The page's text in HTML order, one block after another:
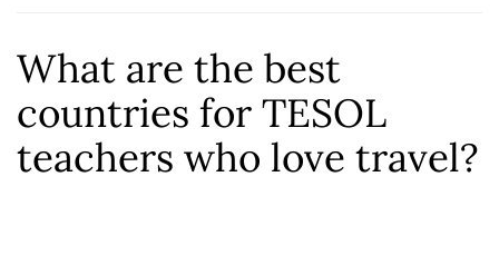
WHICH COURSE IS RIGHT FOR
B.ED & M.ED IN TESOL
What are the best
countries for TESOL
teachers who love travel?